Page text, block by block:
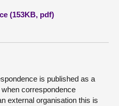
(153KB, pdf)
is published as a
correspondence
external organisation this is